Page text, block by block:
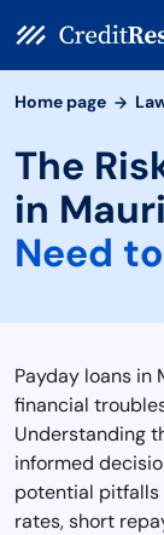
Home page
The
in
Need
Payday loans in
financial
Understanding
informed
potential pitfalls
rates, short